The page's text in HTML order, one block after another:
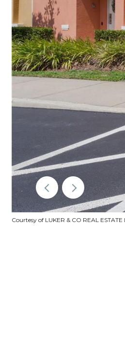
Courtesy of LUKER & CO REAL